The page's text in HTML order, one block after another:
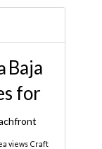
Baja
for
views Craft